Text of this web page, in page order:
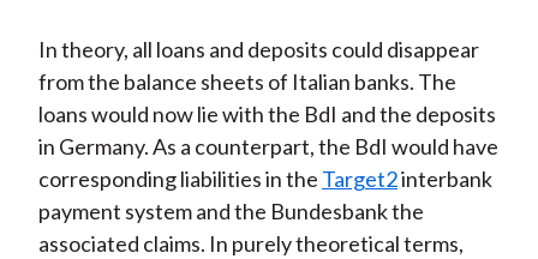
In theory, all loans and deposits could disappear
from the balance sheets of Italian banks. The
loans would now lie with the BdI and the deposits
in Germany. As a counterpart, the BdI would have
corresponding liabilities in the Target2interbank
payment system and the Bundesbank the
associated claims. In purely theoretical terms,